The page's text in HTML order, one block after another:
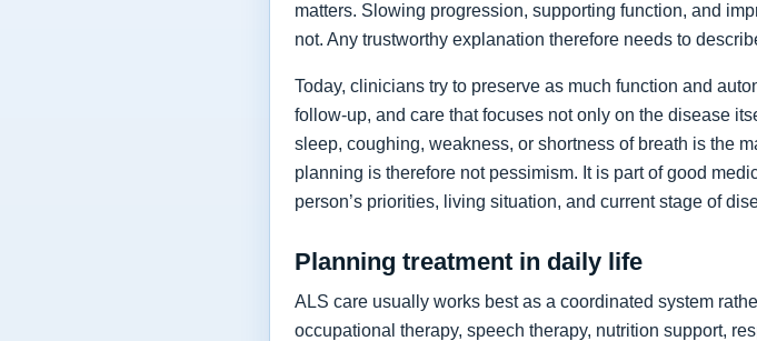
matters. Slowing progression, supporting function, and
not. Any trustworthy explanation therefore needs to
Today, clinicians try to preserve as much function and
follow-up, and care that focuses not only on the disease
sleep, coughing, weakness, or shortness of breath is the
planning is therefore not pessimism. It is part of good
person’s priorities, living situation, and current stage of
Planning treatment in daily life
ALS care usually works best as a coordinated system
occupational therapy, speech therapy, nutrition support,